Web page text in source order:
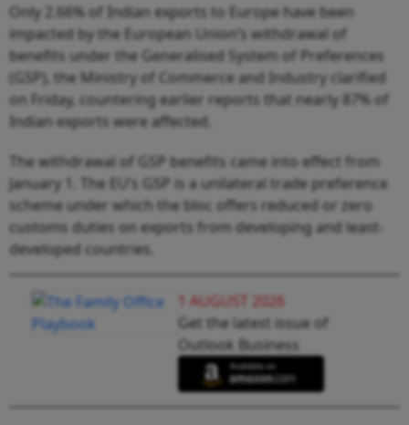
Only 2.66% of Indian exports to Europe have been
impacted by the European Union’s withdrawal of
benefits under the Generalised System of Preferences
(GSP), the Ministry of Commerce and Industry clarified
on Friday, countering earlier reports that nearly 87% of
Indian exports were affected.
The withdrawal of GSP benefits came into effect from
January 1. The EU’s GSP is a unilateral trade preference
scheme under which the bloc offers reduced or zero
customs duties on exports from developing and least-
developed countries.
1 AUGUST 2026
Get the latest issue of
Outlook Business